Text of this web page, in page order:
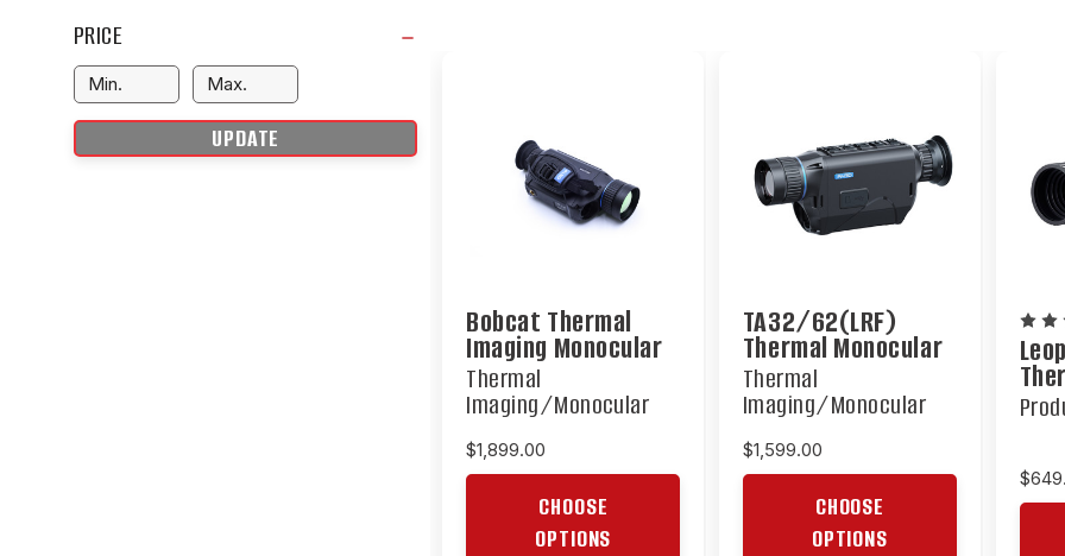
PRICE
UPDATE
Bobcat Thermal
Imaging Monocular
Thermal
Imaging/Monocular
$1,899.00
CHOOSE
OPTIONS
TA32/62(LRF)
Thermal Monocular
Thermal
Imaging/Monocular
$1,599.00
CHOOSE
OPTIONS